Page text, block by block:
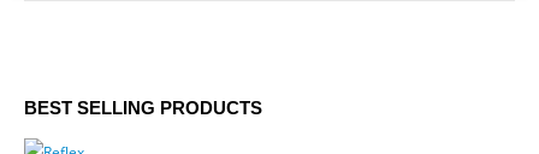
BEST SELLING PRODUCTS